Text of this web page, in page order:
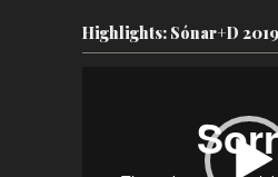
Highlights: Sónar+D